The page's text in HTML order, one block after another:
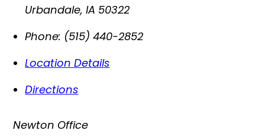
Urbandale,IA 50322
Phone: (515) 440-2852
Location Details
Directions
Newton Office